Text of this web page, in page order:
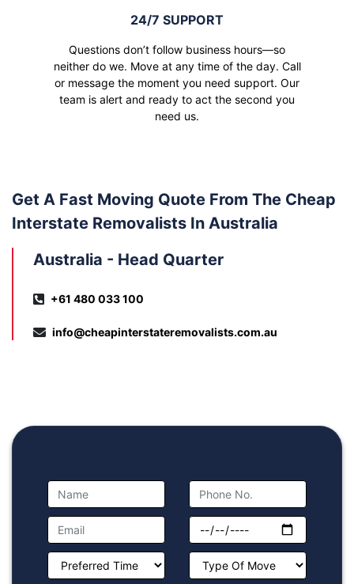
24/7 SUPPORT
Questions don’t follow business hours—so
neither do we. Move at any time of the day. Call
or message the moment you need support. Our
team is alert and ready to act the second you
need us.
Get A Fast Moving Quote From The Cheap
Interstate Removalists In Australia
Australia - Head Quarter
+61 480 033 100
info@cheapinterstateremovalists.com.au